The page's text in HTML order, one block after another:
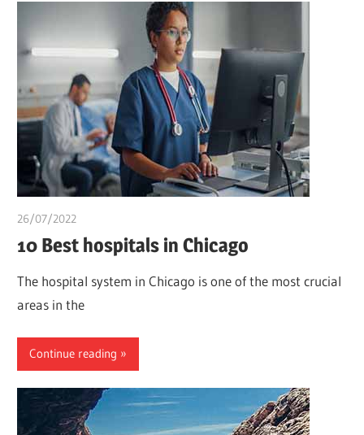
26/07/2022
10 Best hospitals in Chicago
The hospital system in Chicago is one of the most crucial
areas in the
Continue reading